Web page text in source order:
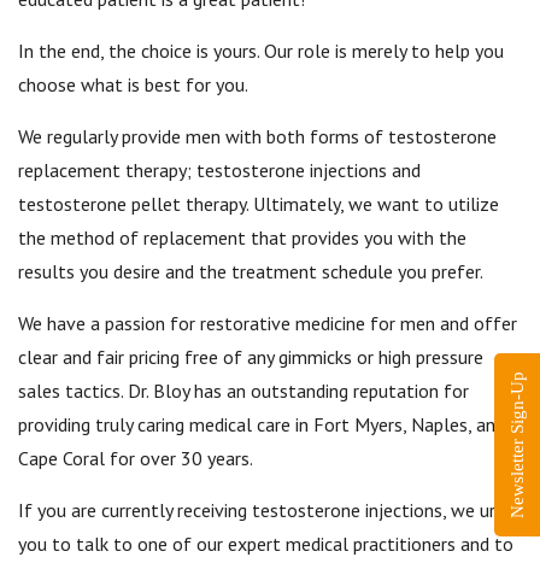
In the end, the choice is yours. Our role is merely to help you
choose what is best for you.
We regularly provide men with both forms of testosterone
replacement therapy; testosterone injections and
testosterone pellet therapy. Ultimately, we want to utilize
the method of replacement that provides you with the
results you desire and the treatment schedule you prefer.
We have a passion for restorative medicine for men and offer
clear and fair pricing free of any gimmicks or high pressure
sales tactics. Dr. Bloy has an outstanding reputation for
providing truly caring medical care in Fort Myers, Naples, and
Cape Coral for over 30 years.
If you are currently receiving testosterone injections, we urge
you to talk to one of our expert medical practitioners and to
Newsletter Sign-Up